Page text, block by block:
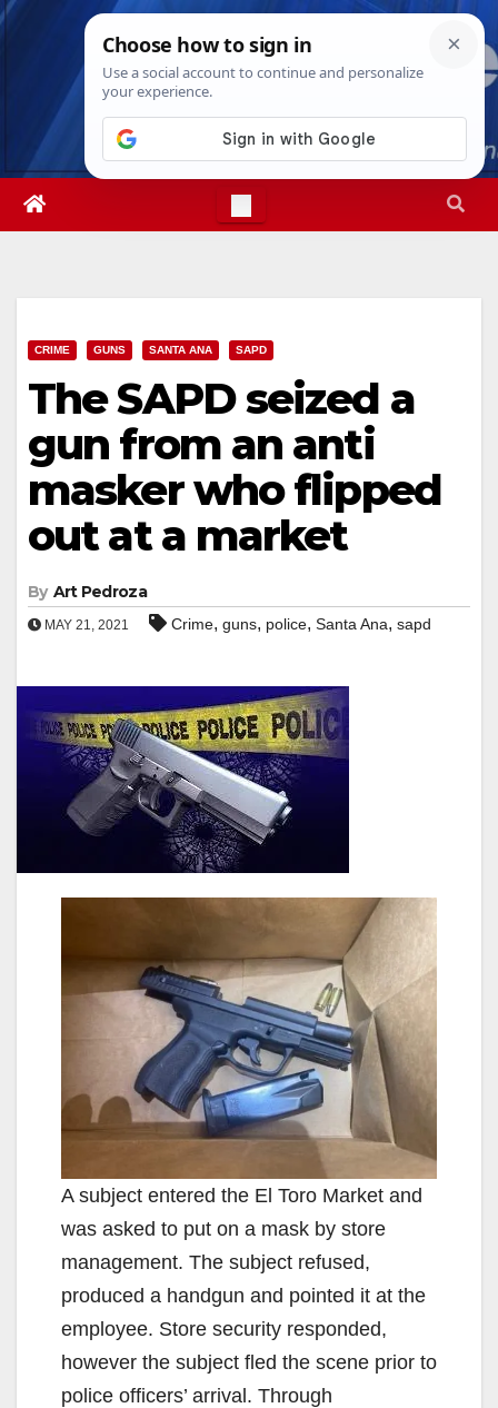
Skip
Fri. Aug 7th, 202610:59:00 PM
CRIME GUNS SANTA ANA SAPD
The SAPD seized a
gun from an anti
masker who flipped
out at a market
By Art Pedroza
MAY 21, 2021 Crime, guns, police, Santa Ana, sapd
A subject entered the El Toro Market and
was asked to put on a mask by store
management. The subject refused,
produced a handgun and pointed it at the
employee. Store security responded,
however the subject fled the scene prior to
police officers’ arrival. Through